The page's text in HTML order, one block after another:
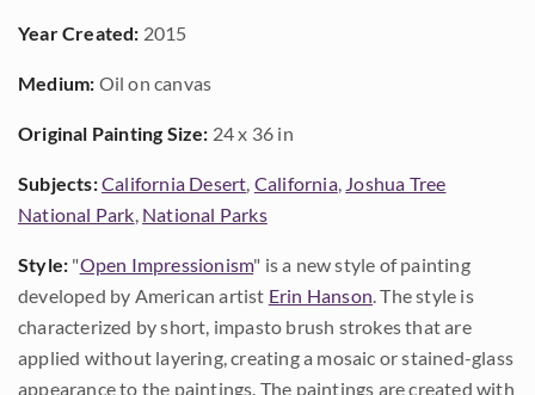
Year Created: 2015
Medium: Oil on canvas
Original Painting Size: 24 x 36 in
Subjects:California Desert, California, Joshua Tree
National Park, National Parks
Style: "Open Impressionism" is a new style of painting
developed by American artist Erin Hanson. The style is
characterized by short, impasto brush strokes that are
applied without layering, creating a mosaic or stained-glass
appearance to the paintings. The paintings are created with